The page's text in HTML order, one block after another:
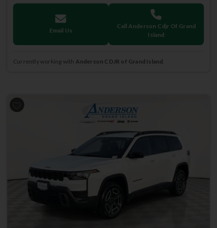
Email Us
Call Anderson Cdjr Of Grand
Island
Currently working with Anderson CDJR of Grand Island.
Previous